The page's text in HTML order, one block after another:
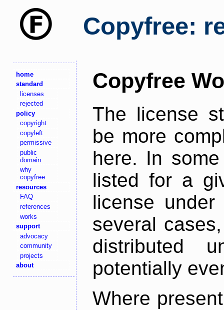
Copyfree:
home
standard
licenses
rejected
policy
copyright
copyleft
permissive
public
domain
why
copyfree
resources
FAQ
references
works
support
advocacy
community
projects
about
Copyfree
The license
be more
here. In
listed for a
license
several
distributed
potentially
Where